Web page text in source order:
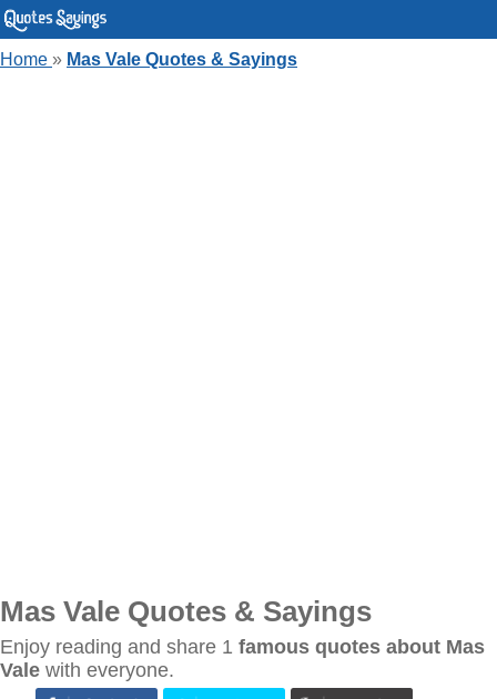
Home » Mas Vale Quotes & Sayings
Mas Vale Quotes & Sayings
Enjoy reading and share 1 famous quotes about Mas
Vale with everyone.